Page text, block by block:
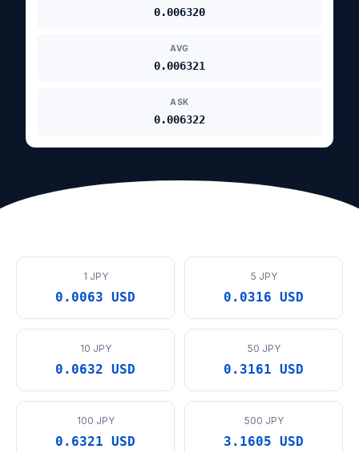
0.006320
AVG
0.006321
ASK
0.006322
1 JPY
0.0063 USD
5 JPY
0.0316 USD
10 JPY
0.0632 USD
50 JPY
0.3161 USD
100 JPY
0.6321 USD
500 JPY
3.1605 USD